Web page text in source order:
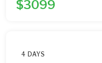
$3099
4 DAYS